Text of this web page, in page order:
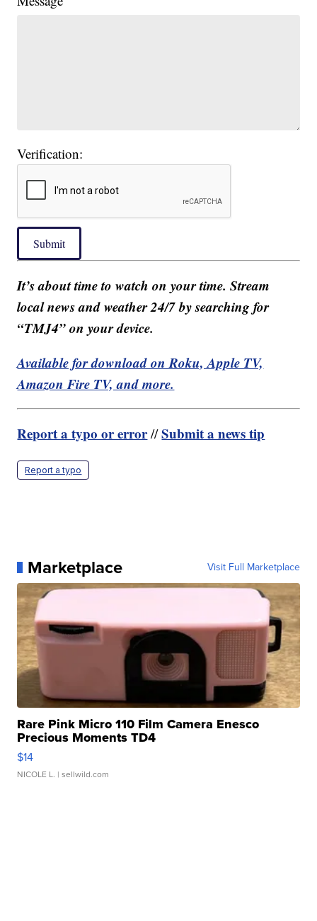
Verification:
Submit
It’s about time to watch on your time. Stream
local news and weather 24/7 by searching for
“TMJ4” on your device.
Available for download on Roku, Apple TV,
Amazon Fire TV, and more.
Report a typo or error//Submit a news tip
Report a typo
Marketplace Visit Full Marketplace
Rare Pink Micro 110 Film Camera Enesco
Precious Moments TD4
$14
NICOLE L. | sellwild.com